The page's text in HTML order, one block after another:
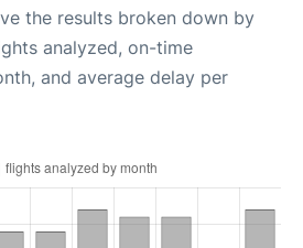
the results broken down by
analyzed, on-time
and average delay per